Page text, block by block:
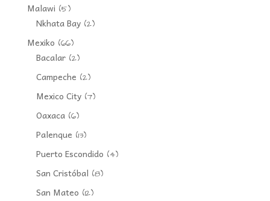
Malawi (5)
Nkhata Bay(2)
Mexiko (66)
Bacalar(2)
Campeche (2)
Mexico City(7)
Oaxaca(6)
Palenque (13)
Puerto Escondido (4)
San Cristóbal (8)
San Mateo (12)